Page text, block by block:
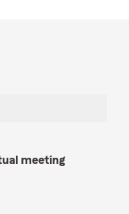
meeting